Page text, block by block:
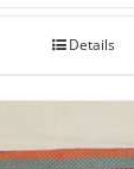
Details